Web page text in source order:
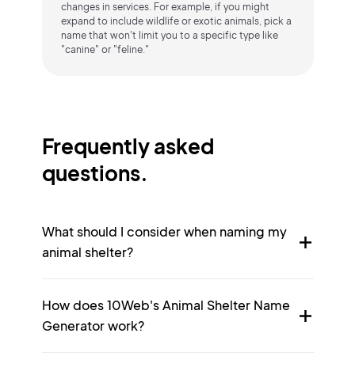
changes in services. For example, if you might
expand to include wildlife or exotic animals, pick a
name that won't limit you to a specific type like
"canine" or "feline."
Frequently asked
questions.
What should I consider when naming my
animal shelter?
How does 10Web's Animal Shelter Name
Generator work?